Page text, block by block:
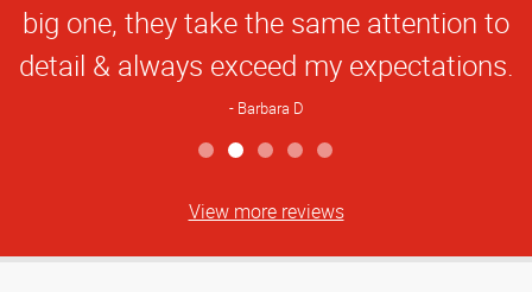
big one, they take the same attention to
detail & always exceed my expectations.
Barbara D
View more reviews